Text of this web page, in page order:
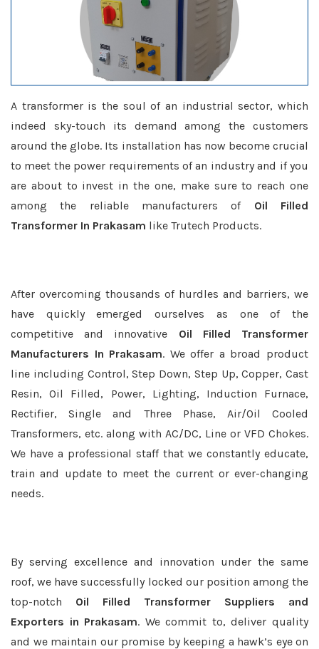
A transformer is the soul of an industrial sector, which
indeed sky-touch its demand among the customers
around the globe. Its installation has now become crucial
to meet the power requirements of an industry and if you
are about to invest in the one, make sure to reach one
among the reliable manufacturers of Oil Filled
Transformer In Prakasam like Trutech Products.
After overcoming thousands of hurdles and barriers, we
have quickly emerged ourselves as one of the
competitive and innovative Oil Filled Transformer
Manufacturers In Prakasam. We offer a broad product
line including Control, Step Down, Step Up, Copper, Cast
Resin, Oil Filled, Power, Lighting, Induction Furnace,
Rectifier, Single and Three Phase, Air/Oil Cooled
Transformers, etc. along with AC/DC, Line or VFD Chokes.
We have a professional staff that we constantly educate,
train and update to meet the current or ever-changing
needs.
By serving excellence and innovation under the same
roof, we have successfully locked our position among the
top-notch Oil Filled Transformer Suppliers and
Exporters in Prakasam. We commit to, deliver quality
and we maintain our promise by keeping a hawk’s eye on